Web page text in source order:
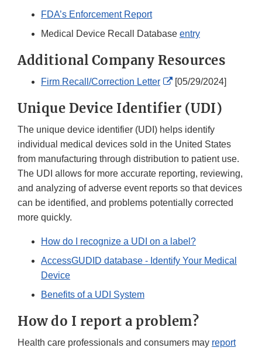
FDA’s Enforcement Report
Medical Device Recall Database entry
Additional Company Resources
Firm Recall/Correction Letter
External
Disclaimer
[05/29/2024]
Unique Device Identifier (UDI)
The unique device identifier (UDI) helps identify
individual medical devices sold in the United States
from manufacturing through distribution to patient use.
The UDI allows for more accurate reporting, reviewing,
and analyzing of adverse event reports so that devices
can be identified, and problems potentially corrected
more quickly.
How do I recognize a UDI on a label?
AccessGUDID database - Identify Your Medical
Device
Benefits of a UDI System
How do I report a problem?
Health care professionals and consumers may report